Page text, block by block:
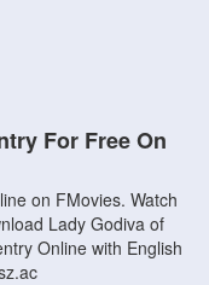
For Free On
on FMovies. Watch
Lady Godiva of
Online with English